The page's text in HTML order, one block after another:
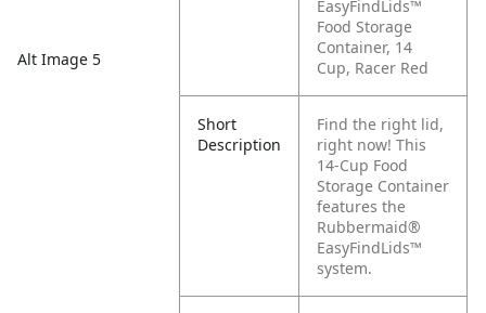
Alt Image 5
EasyFindLids™
Food Storage
Container, 14
Cup, Racer Red
Short
Description
Find the right lid,
right now! This
14-Cup Food
Storage Container
features the
Rubbermaid®
EasyFindLids™
system.